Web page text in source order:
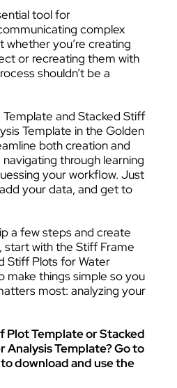
tool for
complex
whether you’re creating
or recreating them with
shouldn’t be a
and Stacked Stiff
Template in the Golden
both creation and
through learning
your workflow. Just
your data, and get to
a few steps and create
start with the Stiff Frame
Stiff Plots for Water
make things simple so you
most: analyzing your
Template or Stacked
Template? Go to
download and use the